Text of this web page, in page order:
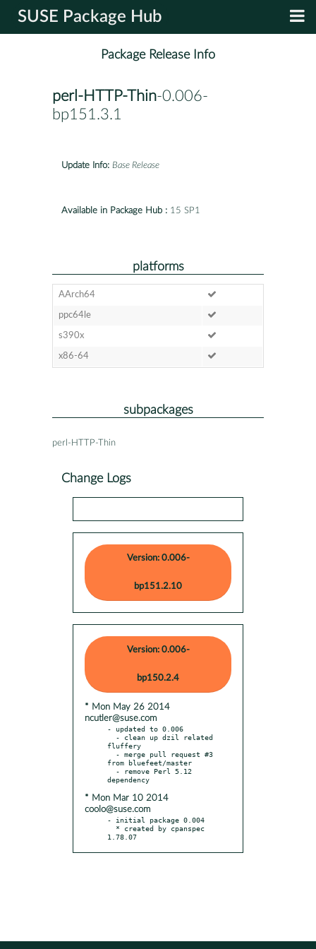
SUSE Package Hub
Package Release Info
perl-HTTP-Thin-0.006-
bp151.3.1
Update Info: Base Release
Available in Package Hub : 15 SP1
platforms
AArch64
ppc64le
s390x
x86-64
subpackages
perl-HTTP-Thin
Change Logs
Version: 0.006-
bp151.2.10
Version: 0.006-
bp150.2.4
* Mon May 26 2014
ncutler@suse.com
- updated to 0.006
fluffery
from bluefeet/master
* Mon Mar 10 2014
coolo@suse.com
- initial package 0.004
1.78.07